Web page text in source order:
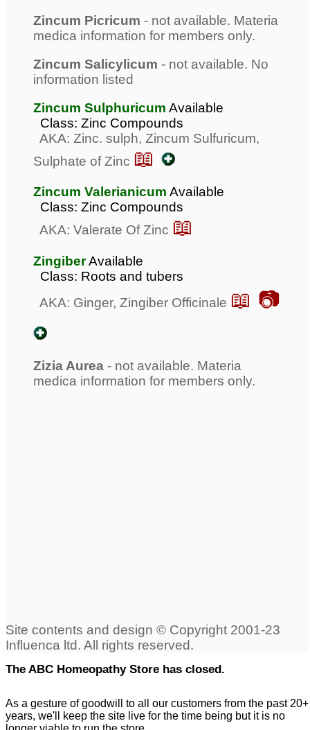
Zincum Picricum - not available. Materia
medica information for members only.
Zincum Salicylicum - not available. No
information listed
Zincum Sulphuricum Available
Class: Zinc Compounds
AKA: Zinc. sulph, Zincum Sulfuricum,
Sulphate of Zinc 📖
Zincum Valerianicum Available
Class: Zinc Compounds
AKA: Valerate Of Zinc 📖
ZingiberAvailable
Class: Roots and tubers
AKA: Ginger, Zingiber Officinale 📖 📷
Zizia Aurea - not available. Materia
medica information for members only.
The ABC Homeopathy Store has closed.
As a gesture of goodwill to all our customers from the past 20+
years, we'll keep the site live for the time being but it is no